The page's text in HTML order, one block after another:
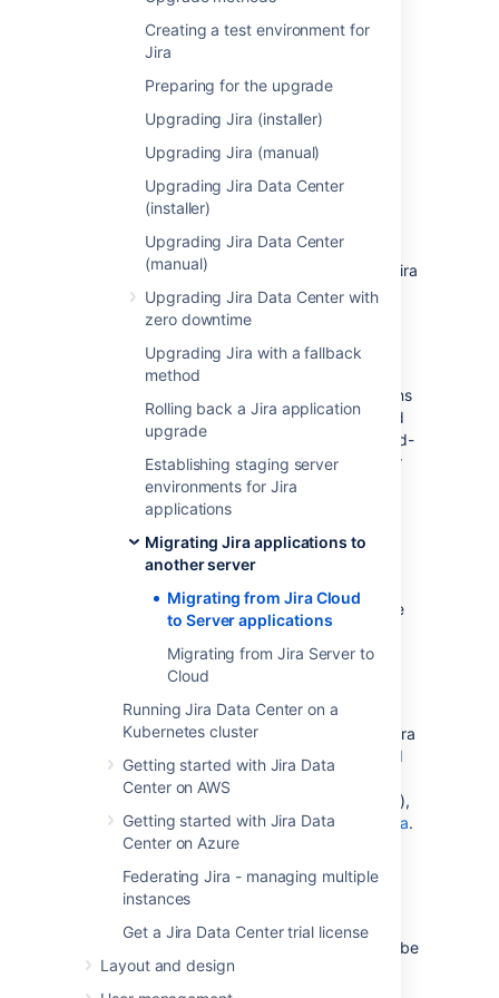
Creating a test environment for
Jira
Preparing for the upgrade
Upgrading Jira (installer)
Upgrading Jira (manual)
Upgrading Jira Data Center
(installer)
Upgrading Jira Data Center
(manual)
Upgrading Jira Data Center with
zero downtime
Upgrading Jira with a fallback
method
Rolling back a Jira application
upgrade
Establishing staging server
environments for Jira
applications
Migrating Jira applications to
another server
Migrating from Jira Cloud
to Server applications
Migrating from Jira Server to
Cloud
Running Jira Data Center on a
Kubernetes cluster
Getting started with Jira Data
Center on AWS
Getting started with Jira Data
Center on Azure
Federating Jira - managing multiple
instances
Get a Jira Data Center trial license
Layout and design
Your Jira Cloud users will need to reset their
passwords before they can log in to the new
Jira Server instance.
Jira application licenses
an instance installed from Jira Server
applications. You'll need to generate a new Jira
Server application license
https://my.atlassian.com
You can reuse your licenses for plugins in
your instance installed from Jira Server
applications. The licenses for Atlassian plugins
and Gliffy for Jira applications can be viewed
https://my.atlassian.com
. For all other third-
party plugins, contact the third-party vendor
for a license.
Due to recent changes that took place in
id.atlassian.com. They are not included in the
Cloud backup and, therefore, cannot be
migrated to JIRA Server.
The instructions on this page only apply to Jira
applications. If you are migrating other Cloud
applications (e.g. Confluence Cloud to
an instance installed from Confluence Server),
see this page:Backing up and exporting data.
applicationsandother applications (e.g.
Confluence Cloud) to an instance hosted on
your own servers, you'll lose integration
features that are native to Cloud. These can be
re-enabled by configuring application links
between your applications. See